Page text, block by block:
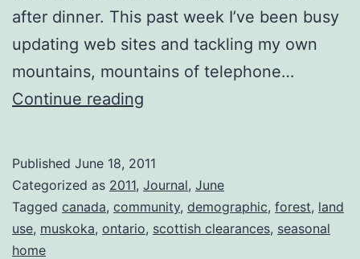
after dinner. This past week I’ve been busy
updating web sites and tackling my own
mountains, mountains of telephone…
Continue reading
Published June 18, 2011
Categorized as 2011, Journal, June
Tagged canada, community, demographic, forest, land
use, muskoka, ontario, scottish clearances, seasonal
home